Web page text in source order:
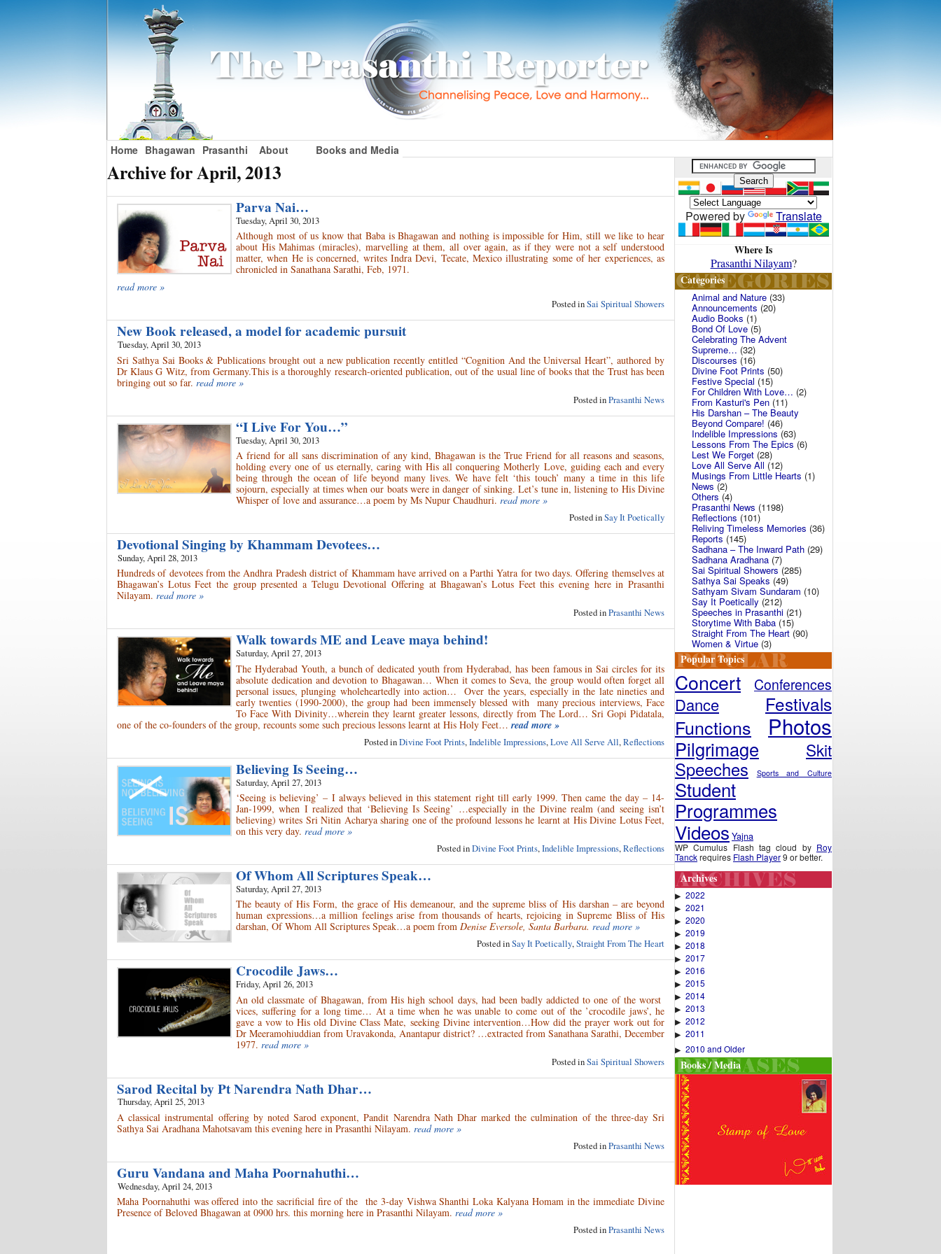
Home Bhagawan Prasanthi About Books and Media
Archive for April, 2013
Parva Nai…
Tuesday, April 30, 2013
Although most of us know that Baba is Bhagawan and nothing is impossible for Him, still we like to hear
about His Mahimas (miracles), marvelling at them, all over again, as if they were not a self understood
matter, when He is concerned, writes Indra Devi, Tecate, Mexico illustrating some of her experiences, as
chronicled in Sanathana Sarathi, Feb, 1971.
read more »
Posted inSai Spiritual Showers
New Book released, a model for academic pursuit
Tuesday, April 30, 2013
Sri Sathya Sai Books & Publications brought out a new publication recently entitled “Cognition And the Universal Heart”, authored by
Dr Klaus G Witz, from Germany.This is a thoroughly research-oriented publication, out of the usual line of books that the Trust has been
bringing out so far. read more »
Posted inPrasanthi News
“I Live For You…”
Tuesday, April 30, 2013
A friend for all sans discrimination of any kind, Bhagawan is the True Friend for all reasons and seasons,
holding every one of us eternally, caring with His all conquering Motherly Love, guiding each and every
being through the ocean of life beyond many lives. We have felt ‘this touch’ many a time in this life
sojourn, especially at times when our boats were in danger of sinking. Let’s tune in, listening to His Divine
Whisper of love and assurance…a poem by Ms Nupur Chaudhuri. read more »
Posted inSay It Poetically
Devotional Singing by Khammam Devotees…
Sunday, April 28, 2013
Hundreds of devotees from the Andhra Pradesh district of Khammam have arrived on a Parthi Yatra for two days. Offering themselves at
Bhagawan’s Lotus Feet the group presented a Telugu Devotional Offering at Bhagawan’s Lotus Feet this evening here in Prasanthi
Nilayam. read more »
Posted inPrasanthi News
Walk towards ME and Leave maya behind!
Saturday, April 27, 2013
The Hyderabad Youth, a bunch of dedicated youth from Hyderabad, has been famous in Sai circles for its
absolute dedication and devotion to Bhagawan… When it comes to Seva, the group would often forget all
personal issues, plunging wholeheartedly into action… Over the years, especially in the late nineties and
early twenties (1990-2000), the group had been immensely blessed with many precious interviews, Face
To Face With Divinity…wherein they learnt greater lessons, directly from The Lord… Sri Gopi Pidatala,
one of the co-founders of the group, recounts some such precious lessons learnt at His Holy Feet… read more »
Posted inDivine Foot Prints,Indelible Impressions,Love All Serve All,Reflections
Believing Is Seeing…
Saturday, April 27, 2013
‘Seeing is believing’ – I always believed in this statement right till early 1999. Then came the day – 14-
Jan-1999, when I realized that ‘Believing Is Seeing’ …especially in the Divine realm (and seeing isn’t
believing) writes Sri Nitin Acharya sharing one of the profound lessons he learnt at His Divine Lotus Feet,
on this very day. read more »
Posted inDivine Foot Prints,Indelible Impressions,Reflections
Of Whom All Scriptures Speak…
Saturday, April 27, 2013
The beauty of His Form, the grace of His demeanour, and the supreme bliss of His darshan – are beyond
human expressions…a million feelings arise from thousands of hearts, rejoicing in Supreme Bliss of His
darshan, Of Whom All Scriptures Speak…a poem from Denise Eversole, Santa Barbara. read more »
Posted inSay It Poetically,Straight From The Heart
Crocodile Jaws…
Friday, April 26, 2013
An old classmate of Bhagawan, from His high school days, had been badly addicted to one of the worst
vices, suffering for a long time… At a time when he was unable to come out of the ’crocodile jaws’, he
gave a vow to His old Divine Class Mate, seeking Divine intervention…How did the prayer work out for
Dr Meeramohiuddian from Uravakonda, Anantapur district? …extracted from Sanathana Sarathi, December
1977. read more »
Posted inSai Spiritual Showers
Sarod Recital by Pt Narendra Nath Dhar…
Thursday, April 25, 2013
A classical instrumental offering by noted Sarod exponent, Pandit Narendra Nath Dhar marked the culmination of the three-day Sri
Sathya Sai Aradhana Mahotsavam this evening here in Prasanthi Nilayam. read more »
Posted inPrasanthi News
Guru Vandana and Maha Poornahuthi…
Wednesday, April 24, 2013
Maha Poornahuthi was offered into the sacrificial fire of the the 3-day Vishwa Shanthi Loka Kalyana Homam in the immediate Divine
Presence of Beloved Bhagawan at 0900 hrs. this morning here in Prasanthi Nilayam. read more »
Posted inPrasanthi News
Powered by Translate
Where Is
Prasanthi Nilayam?
Categories
Animal and Nature (33)
Announcements (20)
Audio Books (1)
Bond Of Love(5)
Celebrating The Advent
Supreme… (32)
Discourses (16)
Divine Foot Prints (50)
Festive Special (15)
For Children With Love… (2)
From Kasturi's Pen (11)
His Darshan – The Beauty
Beyond Compare! (46)
Indelible Impressions (63)
Lessons From The Epics(6)
Lest We Forget (28)
Love All Serve All (12)
Musings From Little Hearts (1)
News (2)
Others(4)
Prasanthi News (1198)
Reflections (101)
Reliving Timeless Memories (36)
Reports (145)
Sadhana – The Inward Path (29)
Sadhana Aradhana (7)
Sai Spiritual Showers(285)
Sathya Sai Speaks (49)
Sathyam Sivam Sundaram (10)
Say It Poetically (212)
Speeches in Prasanthi (21)
Storytime With Baba (15)
Straight From The Heart(90)
Women & Virtue (3)
Popular Topics
Concert Conferences
Dance Festivals
Functions Photos
Pilgrimage Skit
Speeches Sports and Culture
Student
Programmes
Videos Yajna
WP Cumulus Flash tag cloud by Roy
Tanckrequires Flash Player9 or better.
Archives
▶ 2022
▶ 2021
▶ 2020
▶ 2019
▶ 2018
▶ 2017
▶ 2016
▶ 2015
▶ 2014
▶ 2013
▶ 2012
▶ 2011
▶ 2010 and Older
Books / Media